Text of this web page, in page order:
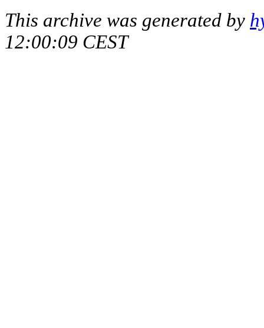
This archive was generated by
12:00:09 CEST